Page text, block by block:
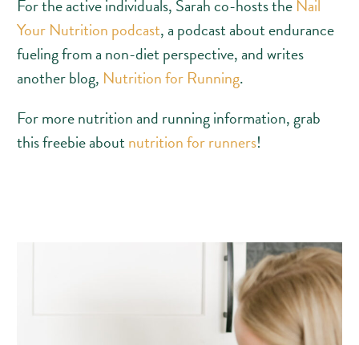
For the active individuals, Sarah co-hosts the Nail
Your Nutrition podcast, a podcast about endurance
fueling from a non-diet perspective, and writes
another blog, Nutrition for Running.
For more nutrition and running information, grab
this freebie aboutnutrition for runners!